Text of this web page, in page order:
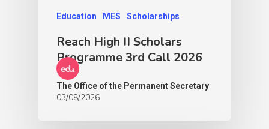
Education MES Scholarships
Reach High II Scholars
Programme 3rd Call 2026
The Office of the Permanent Secretary
03/08/2026